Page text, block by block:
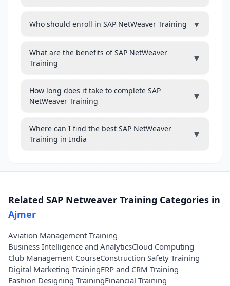
Who should enroll in SAP NetWeaver Training ▼
What are the benefits of SAP NetWeaver
Training
▼
How long does it take to complete SAP
NetWeaver Training
▼
Where can I find the best SAP NetWeaver
Training in India
▼
Related SAP Netweaver Training Categories in
Ajmer
Aviation Management Training
Business Intelligence and AnalyticsCloud Computing
Club Management CourseConstruction Safety Training
Digital Marketing TrainingERP and CRM Training
Fashion Designing TrainingFinancial Training